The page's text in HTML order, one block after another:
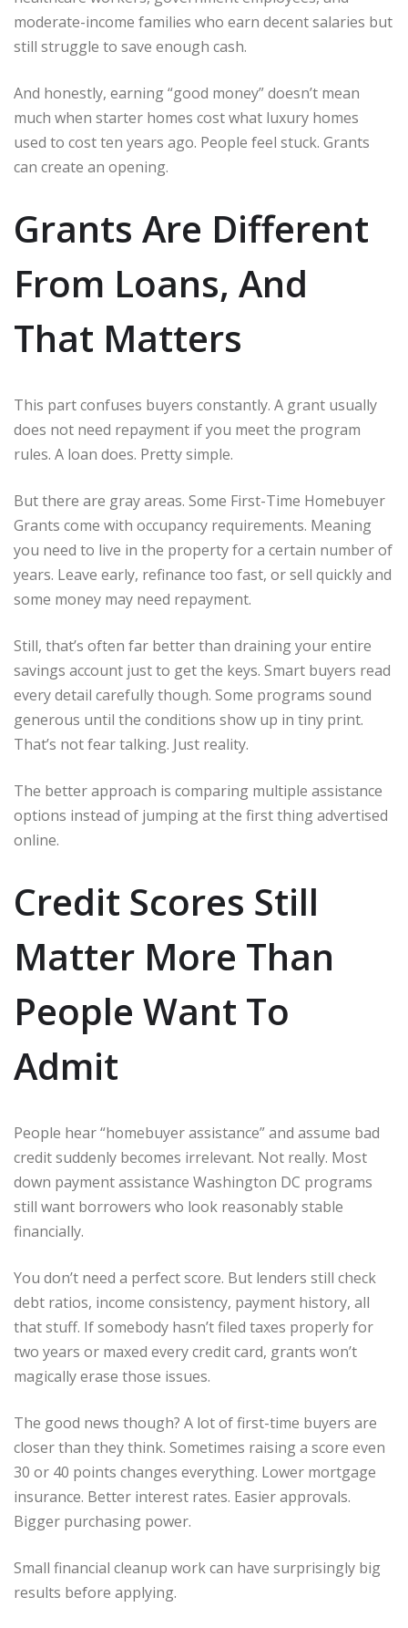
moderate-income families who earn decent salaries but
still struggle to save enough cash.
And honestly, earning “good money” doesn’t mean
much when starter homes cost what luxury homes
used to cost ten years ago. People feel stuck. Grants
can create an opening.
Grants Are Different
From Loans, And
That Matters
This part confuses buyers constantly. A grant usually
does not need repayment if you meet the program
rules. A loan does. Pretty simple.
But there are gray areas. Some First-Time Homebuyer
Grants come with occupancy requirements. Meaning
you need to live in the property for a certain number of
years. Leave early, refinance too fast, or sell quickly and
some money may need repayment.
Still, that’s often far better than draining your entire
savings account just to get the keys. Smart buyers read
every detail carefully though. Some programs sound
generous until the conditions show up in tiny print.
That’s not fear talking. Just reality.
The better approach is comparing multiple assistance
options instead of jumping at the first thing advertised
online.
Credit Scores Still
Matter More Than
People Want To
Admit
People hear “homebuyer assistance” and assume bad
credit suddenly becomes irrelevant. Not really. Most
down payment assistance Washington DC programs
still want borrowers who look reasonably stable
financially.
You don’t need a perfect score. But lenders still check
debt ratios, income consistency, payment history, all
that stuff. If somebody hasn’t filed taxes properly for
two years or maxed every credit card, grants won’t
magically erase those issues.
The good news though? A lot of first-time buyers are
closer than they think. Sometimes raising a score even
30 or 40 points changes everything. Lower mortgage
insurance. Better interest rates. Easier approvals.
Bigger purchasing power.
Small financial cleanup work can have surprisingly big
results before applying.